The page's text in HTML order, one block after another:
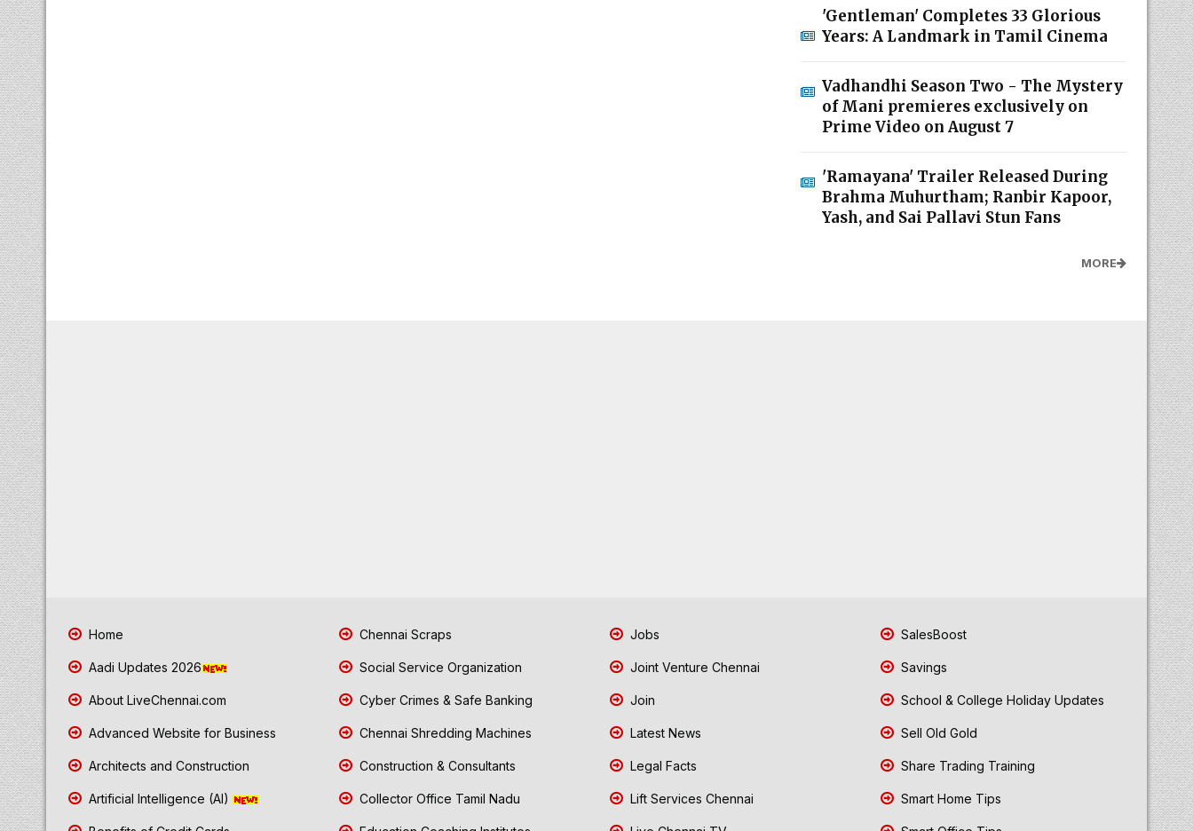
'Gentleman' Completes 33 Glorious
Years: A Landmark in Tamil Cinema
Vadhandhi Season Two - The Mystery
of Mani premieres exclusively on
Prime Video on August 7
'Ramayana' Trailer Released During
Brahma Muhurtham; Ranbir Kapoor,
Yash, and Sai Pallavi Stun Fans
MORE
Home
Aadi Updates 2026
About LiveChennai.com
Advanced Website for Business
Architects and Construction
Artificial Intelligence (AI)
Chennai Scraps
Social Service Organization
Cyber Crimes & Safe Banking
Chennai Shredding Machines
Construction & Consultants
Collector Office Tamil Nadu
Jobs
Joint Venture Chennai
Join
Latest News
Legal Facts
Lift Services Chennai
SalesBoost
Savings
School & College Holiday Updates
Sell Old Gold
Share Trading Training
Smart Home Tips